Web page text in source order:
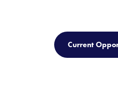
Current